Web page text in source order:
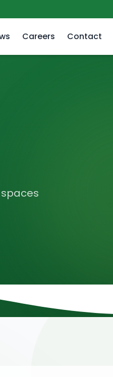
Careers Contact